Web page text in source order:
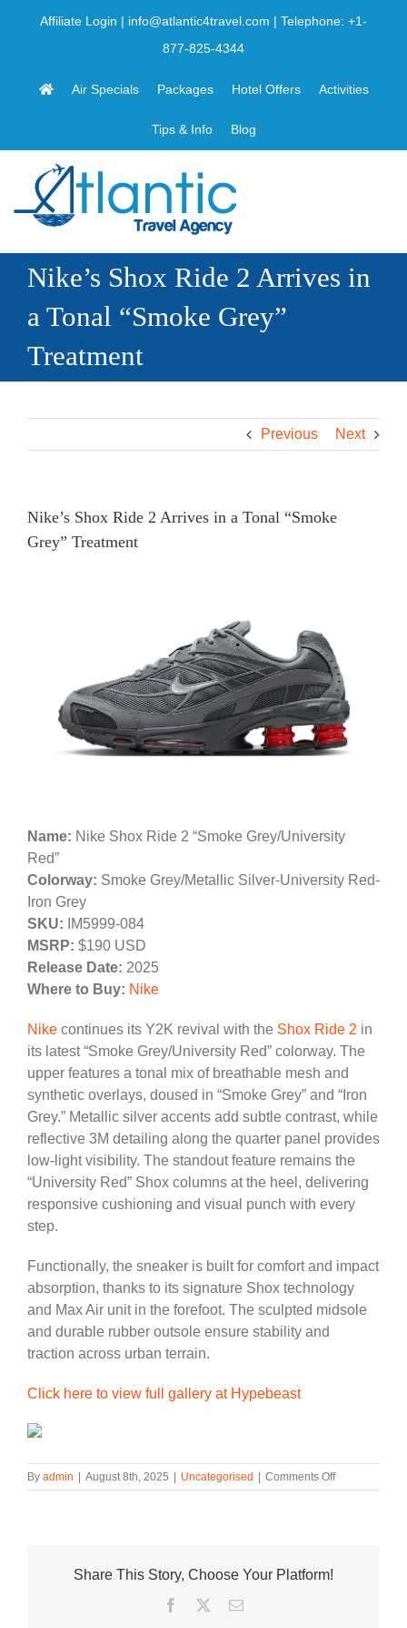
Affiliate Login | info@atlantic4travel.com | Telephone: +1-
877-825-4344
Air Specials Packages Hotel Offers Activities
Tips & Info Blog
Nike’s Shox Ride 2 Arrives in
a Tonal “Smoke Grey”
Treatment
Previous Next
Nike’s Shox Ride 2 Arrives in a Tonal “Smoke
Grey” Treatment
Name: Nike Shox Ride 2 “Smoke Grey/University
Red”
Colorway: Smoke Grey/Metallic Silver-University Red-
Iron Grey
SKU: IM5999-084
MSRP: $190 USD
Release Date: 2025
Where to Buy: Nike
Nike continues its Y2K revival with the Shox Ride 2 in
its latest “Smoke Grey/University Red” colorway. The
upper features a tonal mix of breathable mesh and
synthetic overlays, doused in “Smoke Grey” and “Iron
Grey.” Metallic silver accents add subtle contrast, while
reflective 3M detailing along the quarter panel provides
low-light visibility. The standout feature remains the
“University Red” Shox columns at the heel, delivering
responsive cushioning and visual punch with every
step.
Functionally, the sneaker is built for comfort and impact
absorption, thanks to its signature Shox technology
and Max Air unit in the forefoot. The sculpted midsole
and durable rubber outsole ensure stability and
traction across urban terrain.
Click here to view full gallery at Hypebeast
By admin August 8th, 2025 Uncategorised Comments Offon
Nike’s
Share This Story, Choose Your Platform!
Facebook
TwitterEmail